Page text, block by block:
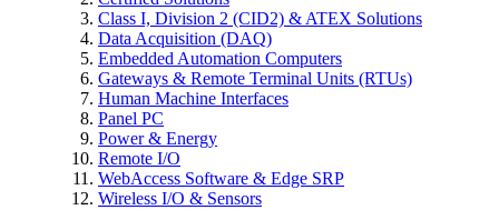
Class I, Division 2 (CID2) & ATEX Solutions
Data Acquisition (DAQ)
Embedded Automation Computers
Gateways & Remote Terminal Units (RTUs)
Human Machine Interfaces
Panel PC
Power & Energy
Remote I/O
WebAccess Software & Edge SRP
Wireless I/O & Sensors